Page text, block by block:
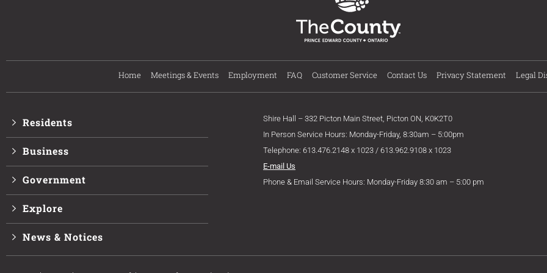
Home Meetings & Events Employment FAQ Customer Service Contact Us Privacy Statement Legal
Residents
Business
Government
Explore
News & Notices
Shire Hall – 332 Picton Main Street, Picton ON, K0K2T0
In Person Service Hours: Monday-Friday, 8:30am – 5:00pm
Telephone: 613.476.2148 x 1023 / 613.962.9108 x 1023
E-mail Us
Phone & Email Service Hours: Monday-Friday 8:30 am – 5:00 pm